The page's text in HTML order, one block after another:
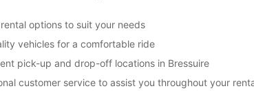
options to suit your needs
vehicles for a comfortable ride
pick-up and drop-off locations in Bressuire
customer service to assist you throughout your